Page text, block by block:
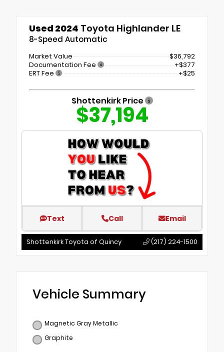
Used 2024 Toyota Highlander LE
8-Speed Automatic
Market Value
$36,792
Documentation Fee
+$377
ERT Fee
+$25
Shottenkirk Price
$37,194
Text Call Email
Shottenkirk Toyota of Quincy (217) 224-1500
Vehicle Summary
Magnetic Gray Metallic
Graphite